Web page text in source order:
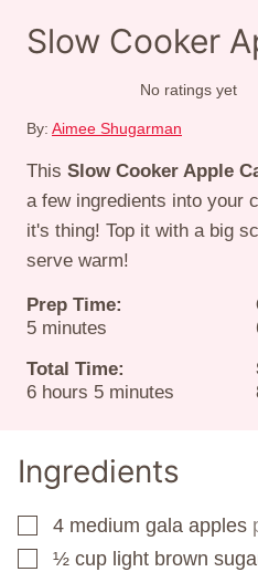
Slow Cooker
No ratings yet
By: Aimee Shugarman
This Slow Cooker Apple
a few ingredients into your
it's thing! Top it with a big
serve warm!
Prep Time:
5minutes
minutes
Total Time:
6hours
hours 5minutes
minutes
Ingredients
▢
4 medium gala apples
▢
½ cup light brown